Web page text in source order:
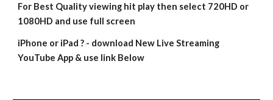
For Best Quality viewing hit play then select 720HD or
1080HD and use full screen
iPhone or iPad ? - download New Live Streaming
YouTube App & use link Below